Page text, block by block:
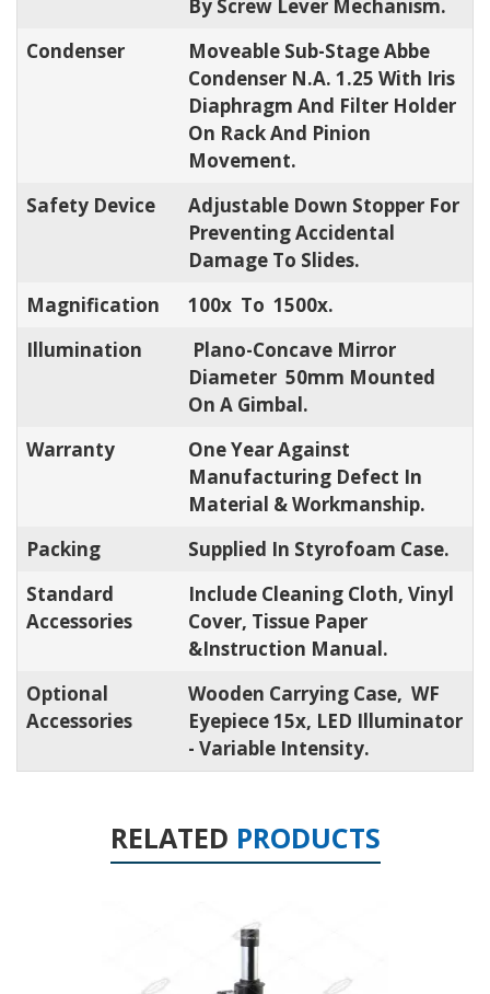
By Screw Lever Mechanism.
Condenser
Moveable Sub-Stage Abbe
Condenser N.A. 1.25 With Iris
Diaphragm And Filter Holder
On Rack And Pinion
Movement.
Safety Device
Adjustable Down Stopper For
Preventing Accidental
Damage To Slides.
Magnification
100x To 1500x.
Illumination
Plano-Concave Mirror
Diameter 50mm Mounted
On A Gimbal.
Warranty
One Year Against
Manufacturing Defect In
Material & Workmanship.
Packing
Supplied In Styrofoam Case.
Standard
Accessories
Include Cleaning Cloth, Vinyl
Cover, Tissue Paper
&Instruction Manual.
Optional
Accessories
Wooden Carrying Case, WF
Eyepiece 15x, LED Illuminator
- Variable Intensity.
RELATED PRODUCTS